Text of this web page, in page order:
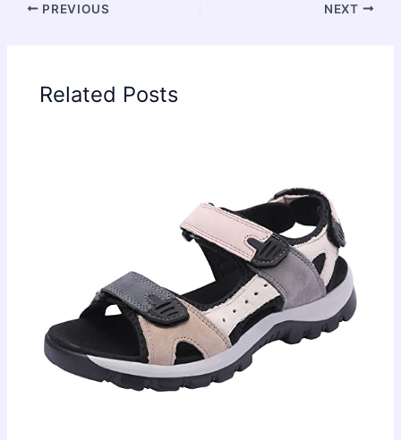
PREVIOUS NEXT
Related Posts